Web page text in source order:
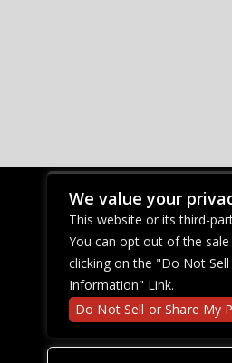
CONNECT
We value your
This website or its third-
You can opt out of the
clicking on the "Do Not
Information" Link.
Do Not Sell or Share My